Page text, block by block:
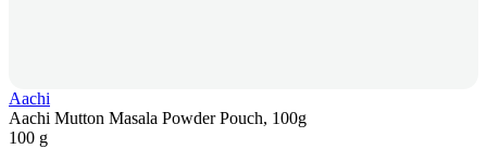
Aachi
Aachi Mutton Masala Powder Pouch, 100g
100 g